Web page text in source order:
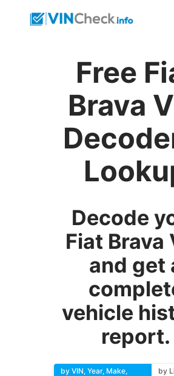
Free
Brava
Decode
Fiat Brava
and get
vehicle
report.
by VIN, Year, Make,
by